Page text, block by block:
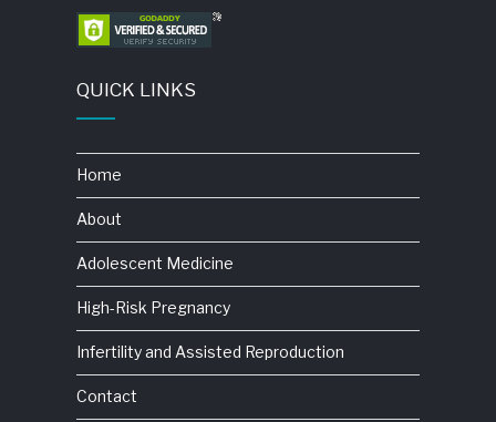
QUICK LINKS
Home
About
Adolescent Medicine
High-Risk Pregnancy
Infertility and Assisted Reproduction
Contact